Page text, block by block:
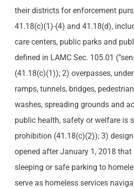
their districts for enforcement
41.18(c)(1)-(4) and 41.18(d),
care centers, public parks and
defined in LAMC Sec. 105.01
(41.18(c)(1)); 2) overpasses,
ramps, tunnels, bridges,
washes, spreading grounds and
public health, safety or welfare is
prohibition (41.18(c)(2)); 3)
opened after January 1, 2018 that
sleeping or safe parking to
serve as homeless services